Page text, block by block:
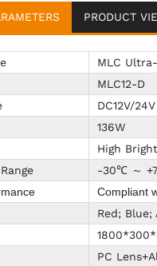
PRODUCT
MLC
MLC12-D
DC12V/24V
136W
High
-30℃ ～
Compliant
Red;
PC